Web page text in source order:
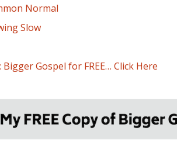
Normal
Slow
Gospel for FREE… Click Here